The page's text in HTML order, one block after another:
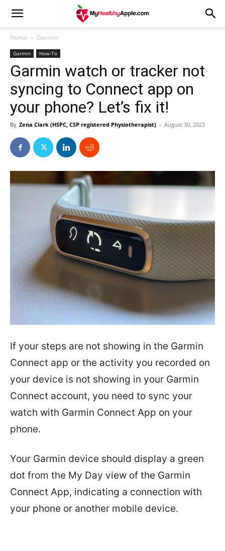
Home Garmin
Garmin How-To
Garmin watch or tracker not
syncing to Connect app on
your phone? Let’s fix it!
By Zena Clark (HSPC, CSP registered Physiotherapist) - August 30, 2023
If your steps are not showing in the Garmin
Connect app or the activity you recorded on
your device is not showing in your Garmin
Connect account, you need to sync your
watch with Garmin Connect App on your
phone.
Your Garmin device should display a green
dot from the My Day view of the Garmin
Connect App, indicating a connection with
your phone or another mobile device.